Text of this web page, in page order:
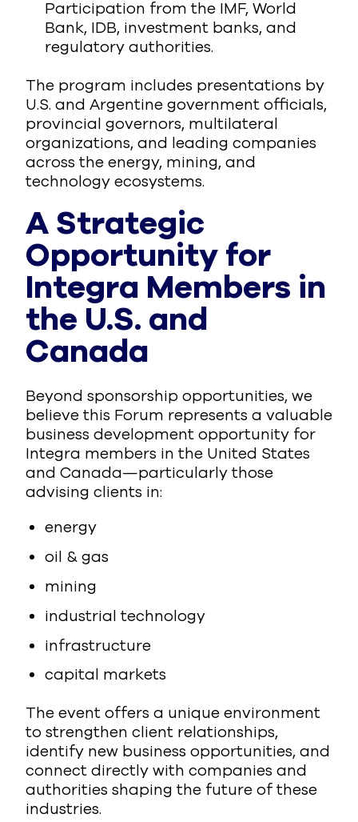
Participation from the IMF, World
Bank, IDB, investment banks, and
regulatory authorities.
The program includes presentations by
U.S. and Argentine government officials,
provincial governors, multilateral
organizations, and leading companies
across the energy, mining, and
technology ecosystems.
A Strategic
Opportunity for
Integra Members in
the U.S. and
Canada
Beyond sponsorship opportunities, we
believe this Forum represents a valuable
business development opportunity for
Integra members in the United States
and Canada—particularly those
advising clients in:
energy
oil & gas
mining
industrial technology
infrastructure
capital markets
The event offers a unique environment
to strengthen client relationships,
identify new business opportunities, and
connect directly with companies and
authorities shaping the future of these
industries.